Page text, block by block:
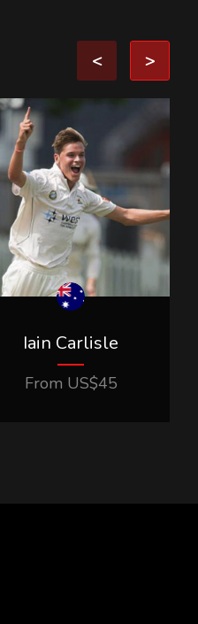
Iain Carlisle
From US$45